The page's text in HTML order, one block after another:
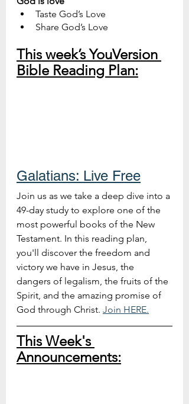
Taste God’s Love
Share God’s Love
This week’s YouVersion
Bible Reading Plan:
Galatians: Live Free
Join us as we take a deep dive into a
49-day study to explore one of the
most powerful books of the New
Testament. In this reading plan,
you'll discover the freedom and
victory we have in Jesus, the
dangers of legalism, the fruits of the
Spirit, and the amazing promise of
God through Christ. Join HERE.
This Week's
Announcements: